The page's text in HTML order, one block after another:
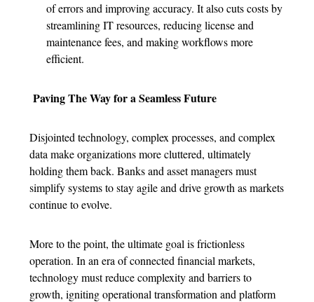
of errors and improving accuracy. It also cuts costs by
streamlining IT resources, reducing license and
maintenance fees, and making workflows more
efficient.
Paving The Way for a Seamless Future
Disjointed technology, complex processes, and complex
data make organizations more cluttered, ultimately
holding them back. Banks and asset managers must
simplify systems to stay agile and drive growth as markets
continue to evolve.
More to the point, the ultimate goal is frictionless
operation. In an era of connected financial markets,
technology must reduce complexity and barriers to
growth, igniting operational transformation and platform